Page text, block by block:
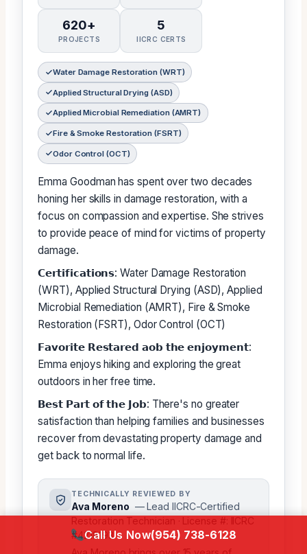
620+
PROJECTS
5
IICRC CERTS
Water Damage Restoration (WRT)
Applied Structural Drying (ASD)
Applied Microbial Remediation (AMRT)
Fire & Smoke Restoration (FSRT)
Odor Control (OCT)
Emma Goodman has spent over two decades
honing her skills in damage restoration, with a
focus on compassion and expertise. She strives
to provide peace of mind for victims of property
damage.
𝗖𝗲𝗿𝘁𝗶𝗳𝗶𝗰𝗮𝘁𝗶𝗼𝗻𝘀: Water Damage Restoration
(WRT), Applied Structural Drying (ASD), Applied
Microbial Remediation (AMRT), Fire & Smoke
Restoration (FSRT), Odor Control (OCT)
𝗙𝗮𝘃𝗼𝗿𝗶𝘁𝗲 𝗥𝗲𝘀𝘁𝗮𝗿𝗲𝗱 𝗮𝗼𝗯 𝘁𝗵𝗲 𝗲𝗻𝗷𝗼𝘆𝗺𝗲𝗻𝘁:
Emma enjoys hiking and exploring the great
outdoors in her free time.
𝗕𝗲𝘀𝘁 𝗣𝗮𝗿𝘁 𝗼𝗳 𝘁𝗵𝗲 𝗝𝗼𝗯: There's no greater
satisfaction than helping families and businesses
recover from devastating property damage and
get back to normal life.
TECHNICALLY REVIEWED BY
Ava Moreno — Lead IICRC-Certified
Restoration Technician · License #: IICRC
#4218193
Call Us Now(954) 738-6128